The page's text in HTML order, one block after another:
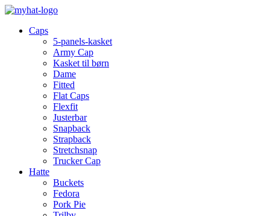
Caps
5-panels-kasket
Army Cap
Kasket til børn
Dame
Fitted
Flat Caps
Flexfit
Justerbar
Snapback
Strapback
Stretchsnap
Trucker Cap
Hatte
Buckets
Fedora
Pork Pie